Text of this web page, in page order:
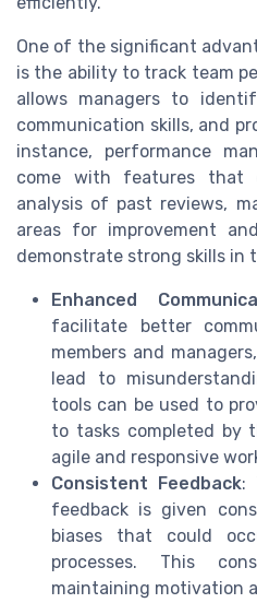
One of the significant
is the ability to track team
allows managers to
communication skills, and
instance, performance
come with features that
analysis of past reviews,
areas for improvement
demonstrate strong skills in
Enhanced
facilitate better
members and
lead to
tools can be used to
to tasks completed by
agile and responsive
Consistent Feedback:
feedback is given
biases that could
processes. This
maintaining motivation